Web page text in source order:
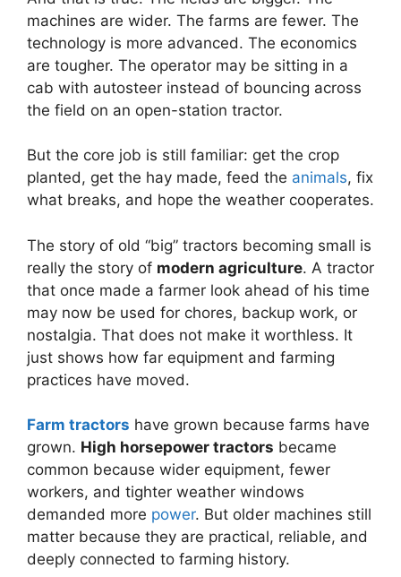
machines are wider. The farms are fewer. The
technology is more advanced. The economics
are tougher. The operator may be sitting in a
cab with autosteer instead of bouncing across
the field on an open-station tractor.
But the core job is still familiar: get the crop
planted, get the hay made, feed the animals, fix
what breaks, and hope the weather cooperates.
The story of old “big” tractors becoming small is
really the story of modern agriculture. A tractor
that once made a farmer look ahead of his time
may now be used for chores, backup work, or
nostalgia. That does not make it worthless. It
just shows how far equipment and farming
practices have moved.
Farm tractors have grown because farms have
grown. High horsepower tractors became
common because wider equipment, fewer
workers, and tighter weather windows
demanded more power. But older machines still
matter because they are practical, reliable, and
deeply connected to farming history.